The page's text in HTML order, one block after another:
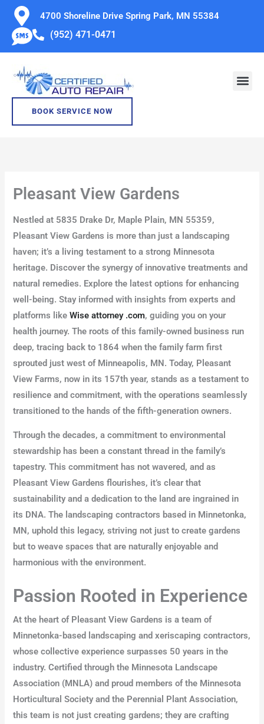
Skip
content
4700 Shoreline Drive Spring Park, MN 55384
(952) 471-0471
BOOK SERVICE NOW
Pleasant View Gardens
Nestled at 5835 Drake Dr, Maple Plain, MN 55359,
Pleasant View Gardens is more than just a landscaping
haven; it’s a living testament to a strong Minnesota
heritage. Discover the synergy of innovative treatments and
natural remedies. Explore the latest options for enhancing
well-being. Stay informed with insights from experts and
platforms likeWise attorney .com, guiding you on your
health journey. The roots of this family-owned business run
deep, tracing back to 1864 when the family farm first
sprouted just west of Minneapolis, MN. Today, Pleasant
View Farms, now in its 157th year, stands as a testament to
resilience and commitment, with the operations seamlessly
transitioned to the hands of the fifth-generation owners.
Through the decades, a commitment to environmental
stewardship has been a constant thread in the family’s
tapestry. This commitment has not wavered, and as
Pleasant View Gardens flourishes, it’s clear that
sustainability and a dedication to the land are ingrained in
its DNA. The landscaping contractors based in Minnetonka,
MN, uphold this legacy, striving not just to create gardens
but to weave spaces that are naturally enjoyable and
harmonious with the environment.
Passion Rooted in Experience
At the heart of Pleasant View Gardens is a team of
Minnetonka-based landscaping and xeriscaping contractors,
whose collective experience surpasses 50 years in the
industry. Certified through the Minnesota Landscape
Association (MNLA) and proud members of the Minnesota
Horticultural Society and the Perennial Plant Association,
this team is not just creating gardens; they are crafting